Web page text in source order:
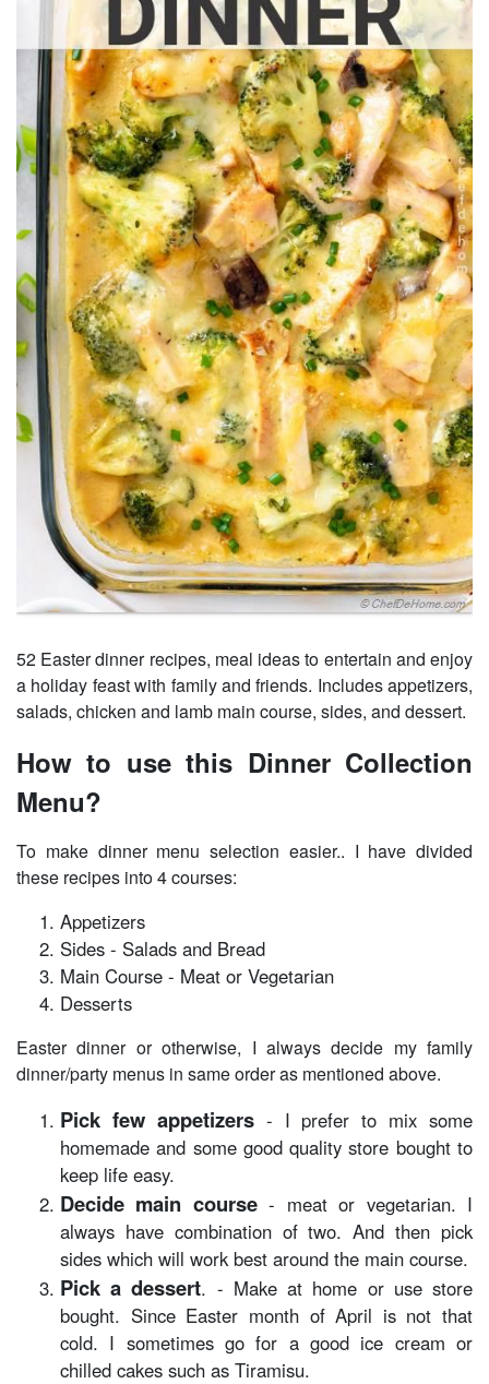
52 Easter dinner recipes, meal ideas to entertain and enjoy
a holiday feast with family and friends. Includes appetizers,
salads, chicken and lamb main course, sides, and dessert.
How to use this Dinner Collection
Menu?
To make dinner menu selection easier.. I have divided
these recipes into 4 courses:
Appetizers
Sides - Salads and Bread
Main Course - Meat or Vegetarian
Desserts
Easter dinner or otherwise, I always decide my family
dinner/party menus in same order as mentioned above.
Pick few appetizers- I prefer to mix some
homemade and some good quality store bought to
keep life easy.
Decide main course- meat or vegetarian. I
always have combination of two. And then pick
sides which will work best around the main course.
Pick a dessert. - Make at home or use store
bought. Since Easter month of April is not that
cold. I sometimes go for a good ice cream or
chilled cakes such as Tiramisu.